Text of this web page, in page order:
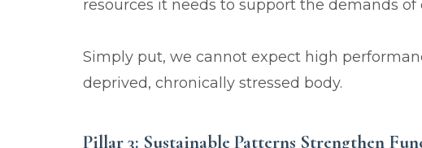
resources it needs to support the demands of
Simply put, we cannot expect high
deprived, chronically stressed body.
Pillar 3: Sustainable Patterns Strengthen